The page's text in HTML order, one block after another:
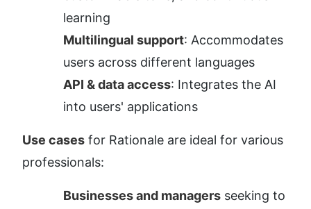
learning
Multilingual support: Accommodates
users across different languages
API & data access: Integrates the AI
into users' applications
Use cases for Rationale are ideal for various
professionals:
Businesses and managers seeking to